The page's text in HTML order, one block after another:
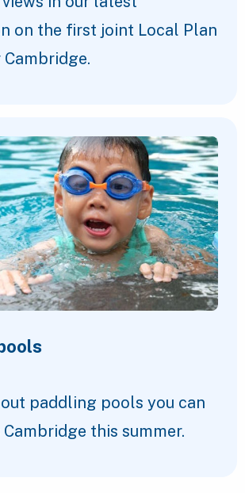
on the first joint Local Plan
paddling pools you can
this summer.